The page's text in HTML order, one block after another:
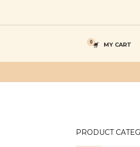
MY CART
PRODUCT